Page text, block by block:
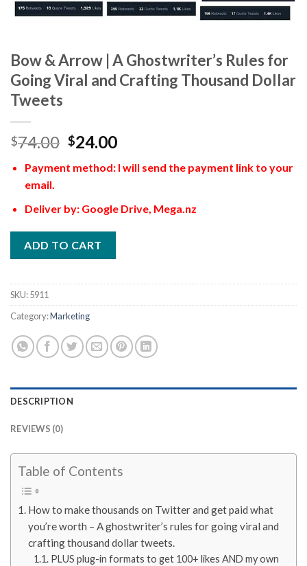
Bow & Arrow | A Ghostwriter’s Rules for
Going Viral and Crafting Thousand Dollar
Tweets
$74.00 $24.00
Payment method: I will send the payment link to your
email.
Deliver by: Google Drive, Mega.nz
ADD TO CART
SKU:5911
Category:Marketing
DESCRIPTION
REVIEWS (0)
Table of Contents
How to make thousands on Twitter and get paid what
you’re worth – A ghostwriter’s rules for going viral and
crafting thousand dollar tweets.
PLUS plug-in formats to get 100+ likes AND my own